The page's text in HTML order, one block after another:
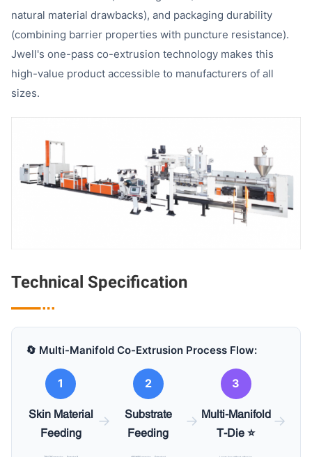
natural material drawbacks), and packaging durability
(combining barrier properties with puncture resistance).
Jwell's one-pass co-extrusion technology makes this
high-value product accessible to manufacturers of all
sizes.
Technical Specification
🔄 Multi-Manifold Co-Extrusion Process Flow:
1
Skin Material
Feeding
→
2
Substrate
Feeding
→
3
Multi-Manifold
T-Die ⭐
→